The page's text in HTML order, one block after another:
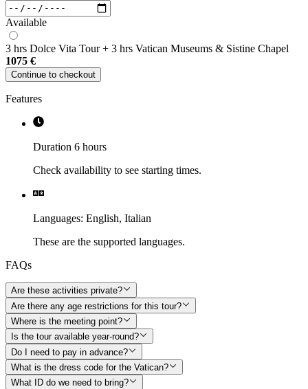
Available
3 hrs Dolce Vita Tour + 3 hrs Vatican Museums & Sistine Chapel
1075 €
Continue to checkout
Features
Duration 6 hours
Check availability to see starting times.
Languages: English, Italian
These are the supported languages.
FAQs
Are these activities private?
Are there any age restrictions for this tour?
Where is the meeting point?
Is the tour available year-round?
Do I need to pay in advance?
What is the dress code for the Vatican?
What ID do we need to bring?